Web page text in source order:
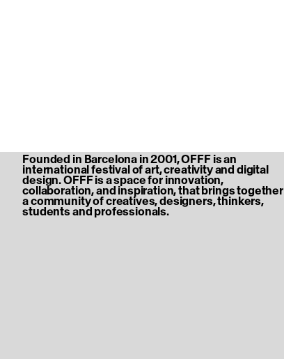
Founded in Barcelona in 2001, OFFF is an
international festival of art, creativity and digital
design. OFFF is a space for innovation,
collaboration, and inspiration, that brings together
a community of creatives, designers, thinkers,
students and professionals.